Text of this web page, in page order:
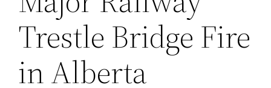
Trestle Bridge Fire
in Alberta